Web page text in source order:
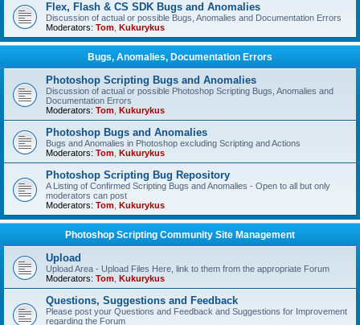
Flex, Flash & CS SDK Bugs and Anomalies
Discussion of actual or possible Bugs, Anomalies and Documentation Errors
Moderators: Tom Kukurykus
Bugs, Anomalies, Documentation Errors
Photoshop Scripting Bugs and Anomalies
Discussion of actual or possible Photoshop Scripting Bugs, Anomalies and
Documentation Errors
Moderators: Tom Kukurykus
Photoshop Bugs and Anomalies
Bugs and Anomalies in Photoshop excluding Scripting and Actions
Moderators: Tom Kukurykus
Photoshop Scripting Bug Repository
A Listing of Confirmed Scripting Bugs and Anomalies - Open to all but only
moderators can post
Moderators: Tom Kukurykus
Photoshop Scripting Community Site Management
Upload
Upload Area - Upload Files Here, link to them from the appropriate Forum
Moderators: Tom Kukurykus
Questions, Suggestions and Feedback
Please post your Questions and Feedback and Suggestions for Improvement
regarding the Forum